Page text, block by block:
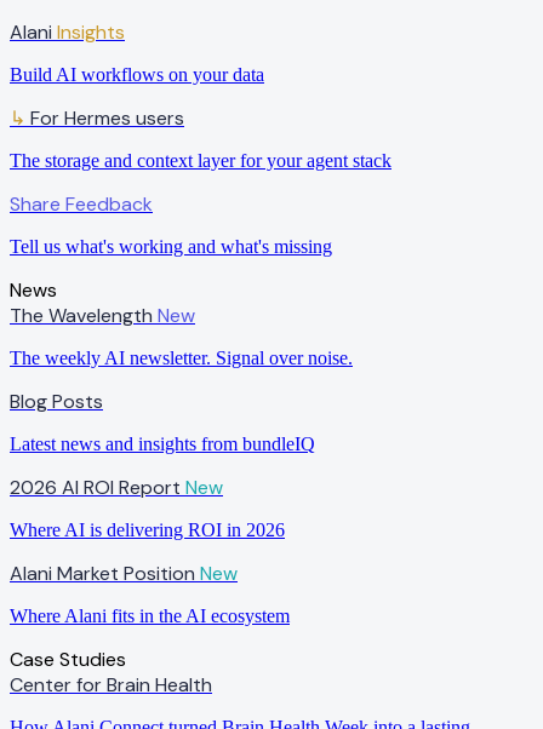
Alani Insights
Build AI workflows on your data
↳ For Hermes users
The storage and context layer for your agent stack
Share Feedback
Tell us what's working and what's missing
News
The Wavelength New
The weekly AI newsletter. Signal over noise.
Blog Posts
Latest news and insights from bundleIQ
2026 AI ROI Report New
Where AI is delivering ROI in 2026
Alani Market Position New
Where Alani fits in the AI ecosystem
Case Studies
Center for Brain Health